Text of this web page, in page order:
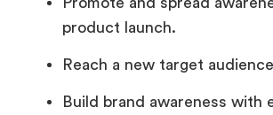
product launch.
Reach a new target
Build brand awareness with